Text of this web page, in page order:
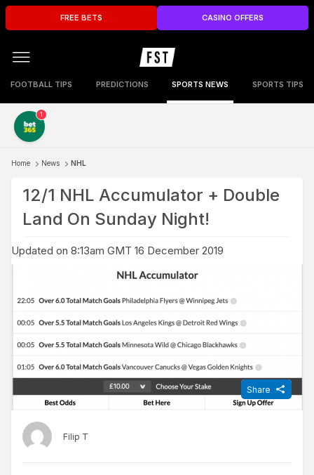
FREE BETS CASINO OFFERS
FOOTBALL TIPS PREDICTIONS SPORTS NEWS SPORTS TIPS
1
Home News NHL
12/1 NHL Accumulator + Double
Land On Sunday Night!
Updated on 8:13am GMT 16 December 2019
Filip T
Share